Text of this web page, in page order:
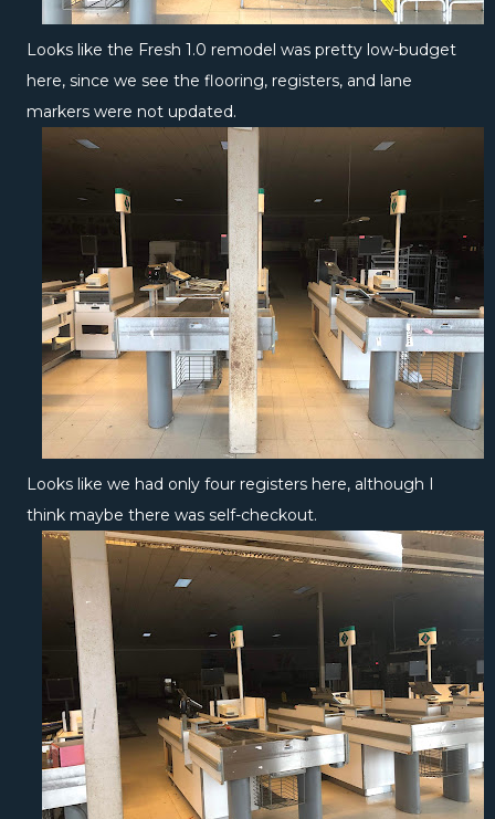
Looks like the Fresh 1.0 remodel was pretty low-budget
here, since we see the flooring, registers, and lane
markers were not updated.
Looks like we had only four registers here, although I
think maybe there was self-checkout.